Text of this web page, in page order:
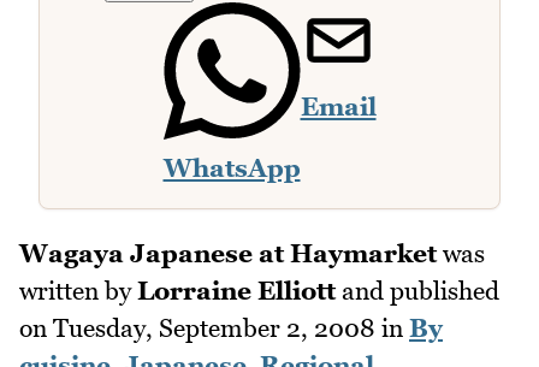
WhatsApp
Email
Wagaya Japanese at Haymarketwas
written byLorraine Elliottand published
on Tuesday, September 2, 2008 in By